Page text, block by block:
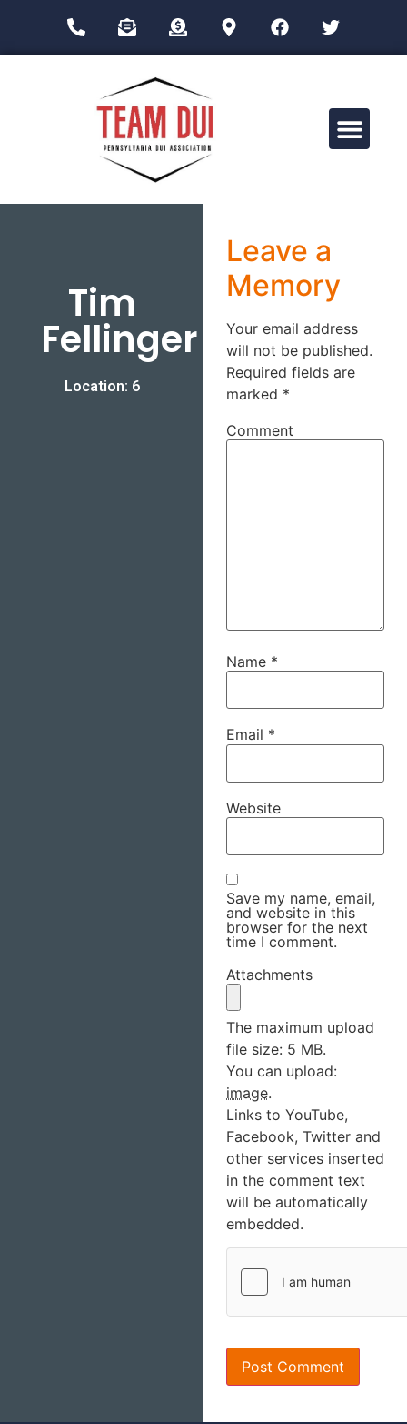
Tim
Fellinger
Location: 6
Leave a
Memory
Your email address
will not be published.
Required fields are
marked *
Comment
Name *
Email *
Website
Save my name, email,
and website in this
browser for the next
time I comment.
Attachments
The maximum upload
file size: 5 MB.
You can upload:
image.
Links to YouTube,
Facebook, Twitter and
other services inserted
in the comment text
will be automatically
embedded.